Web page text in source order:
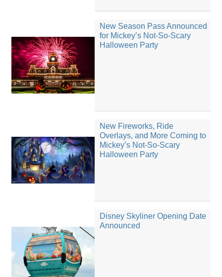
New Season Pass Announced
for Mickey’s Not-So-Scary
Halloween Party
New Fireworks, Ride
Overlays, and More Coming to
Mickey’s Not-So-Scary
Halloween Party
Disney Skyliner Opening Date
Announced